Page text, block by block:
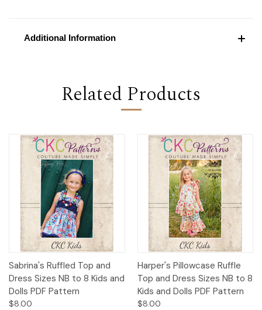
Additional Information
Related Products
Sabrina's Ruffled Top and
Dress Sizes NB to 8 Kids and
Dolls PDF Pattern
$8.00
Harper's Pillowcase Ruffle
Top and Dress Sizes NB to 8
Kids and Dolls PDF Pattern
$8.00